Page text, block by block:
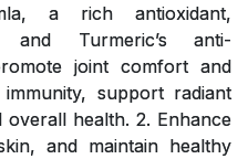
a rich antioxidant,
Turmeric’s anti-
joint comfort and
support radiant
health. 2. Enhance
and maintain healthy